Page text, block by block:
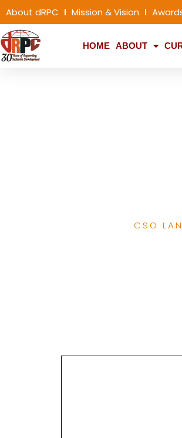
About dRPC Mission & Vision
HOME ABOUT
CSO